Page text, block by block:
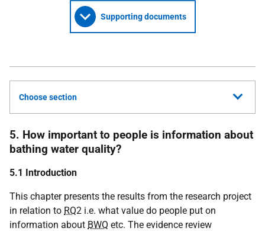
Supporting documents
Choose section
5. How important to people is information about
bathing water quality?
5.1 Introduction
This chapter presents the results from the research project
in relation to RQ2 i.e. what value do people put on
information about BWQ etc. The evidence review